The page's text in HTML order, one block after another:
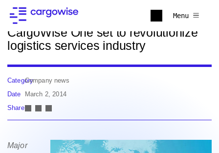
Menu
Back to news
CargoWise One set to revolutionize
logistics services industry
CategoryCompany news
Date
March 2, 2014
Share
Major